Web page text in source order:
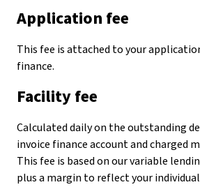
Application fee
This fee is attached to your
finance.
Facility fee
Calculated daily on the outstanding
invoice finance account and charged
This fee is based on our variable
plus a margin to reflect your